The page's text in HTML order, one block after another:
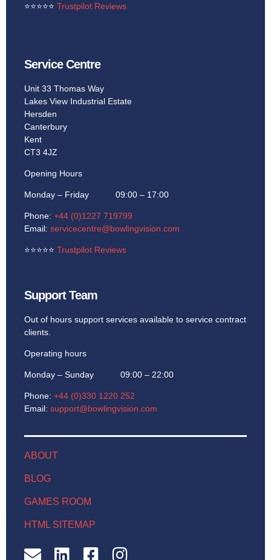
⭐⭐⭐⭐⭐ Trustpilot Reviews
Service Centre
Unit 33 Thomas Way
Lakes View Industrial Estate
Hersden
Canterbury
Kent
CT3 4JZ
Opening Hours
Monday – Friday 09:00 – 17:00
Phone: +44 (0)1227 719799
Email: servicecentre@bowlingvision.com
⭐⭐⭐⭐⭐ Trustpilot Reviews
Support Team
Out of hours support services available to service contract
clients.
Operating hours
Monday – Sunday 09:00 – 22:00
Phone: +44 (0)330 1220 252
Email: support@bowlingvision.com
ABOUT
BLOG
GAMES ROOM
HTML SITEMAP